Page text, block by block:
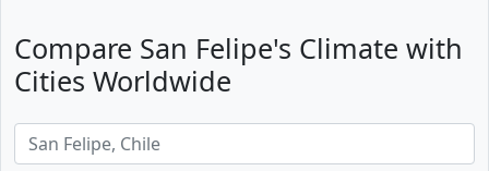
Compare San Felipe's Climate with
Cities Worldwide